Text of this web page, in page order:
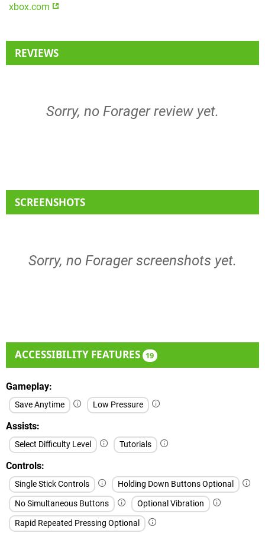
xbox.com
REVIEWS
Sorry, no Forager review yet.
SCREENSHOTS
Sorry, no Forager screenshots yet.
ACCESSIBILITY FEATURES 19
Gameplay
Save Anytime Low Pressure
Assists
Select Difficulty Level Tutorials
Controls
Single Stick Controls
Holding Down Buttons Optional
No Simultaneous Buttons
Optional Vibration
Rapid Repeated Pressing Optional